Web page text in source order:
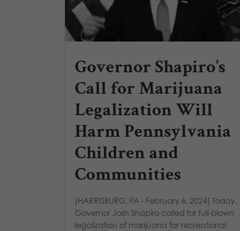
Governor Shapiro’s
Call for Marijuana
Legalization Will
Harm Pennsylvania
Children and
Communities
(HARRISBURG, PA - February 6, 2024) Today,
Governor Josh Shapiro called for full-blown
legalization of marijuana for recreational